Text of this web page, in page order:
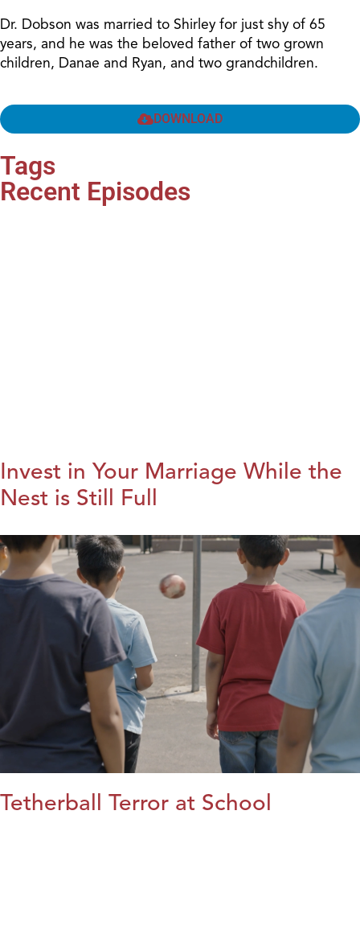
Dr. Dobson was married to Shirley for just shy of 65
years, and he was the beloved father of two grown
children, Danae and Ryan, and two grandchildren.
DOWNLOAD
Tags
Recent Episodes
Invest in Your Marriage While the
Nest is Still Full
Tetherball Terror at School